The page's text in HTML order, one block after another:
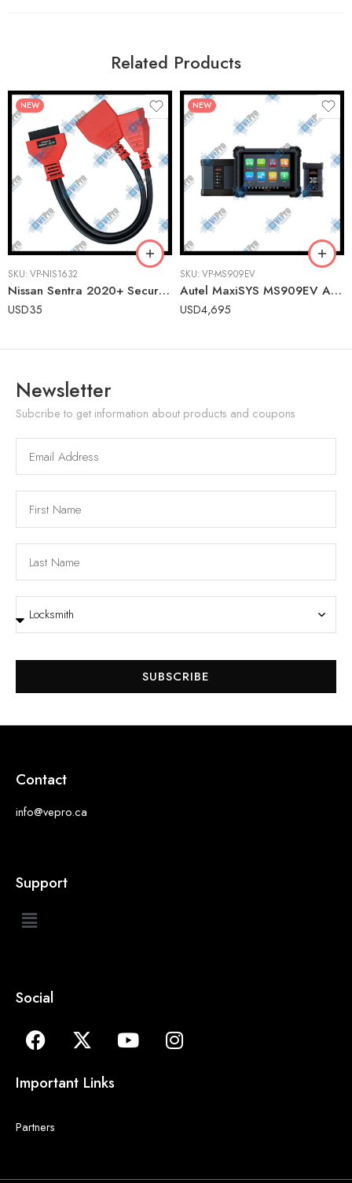
Related Products
NEW
SKU:VP-NIS1632
Nissan Sentra 2020+ Secure Gateway Access Cable for Autel MaxiSYS & MaxiIM
USD35
NEW
SKU:VP-MS909EV
Autel MaxiSYS MS909EV Advanced Electric & Hybrid Vehicle Diagnostic Tablet
USD4,695
Newsletter
Subcribe to get information about products and coupons
SUBSCRIBE
Contact
info@vepro.ca
Support
Social
Important Links
Partners